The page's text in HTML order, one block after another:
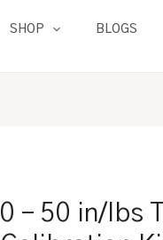
SHOP BLOGS
0 – 50 in/lbs
0
-